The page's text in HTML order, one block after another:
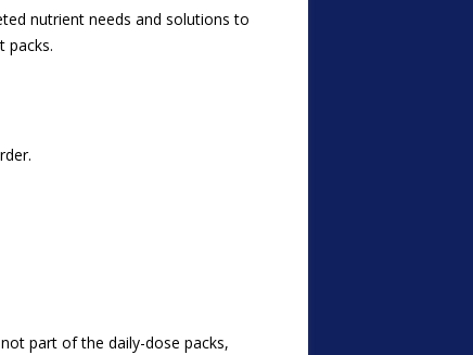
nutrient needs and solutions to
packs.
part of the daily-dose packs,